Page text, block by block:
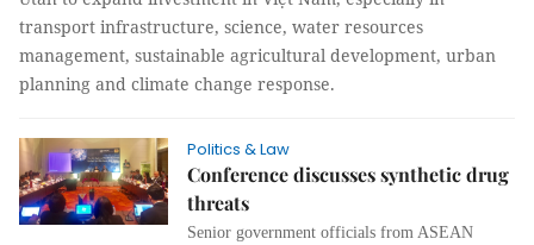
transport infrastructure, science, water resources
management, sustainable agricultural development, urban
planning and climate change response.
Politics & Law
Conference discusses synthetic drug
threats
Senior government officials from ASEAN